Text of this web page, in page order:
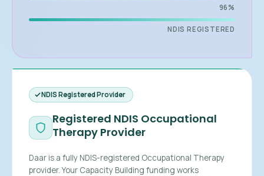
96%
NDIS REGISTERED
NDIS Registered Provider
Registered NDIS Occupational
Therapy Provider
Daar is a fully NDIS-registered Occupational Therapy
provider. Your Capacity Building funding works